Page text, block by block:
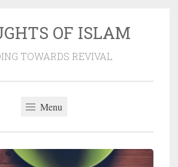
OF ISLAM
TOWARDS REVIVAL
Menu